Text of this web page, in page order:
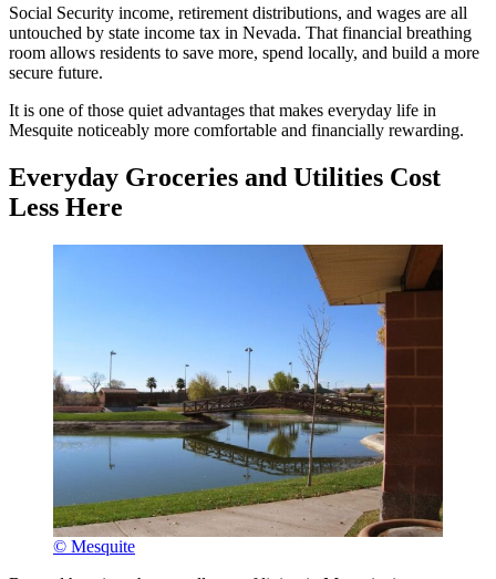
Social Security income, retirement distributions, and wages are all
untouched by state income tax in Nevada. That financial breathing
room allows residents to save more, spend locally, and build a more
secure future.
It is one of those quiet advantages that makes everyday life in
Mesquite noticeably more comfortable and financially rewarding.
Everyday Groceries and Utilities Cost
Less Here
© Mesquite